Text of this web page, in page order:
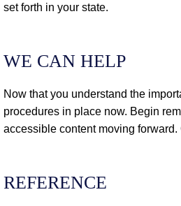
set forth in your state.
WE CAN HELP
Now that you understand the
procedures in place now. Begin
accessible content moving forward.
REFERENCE